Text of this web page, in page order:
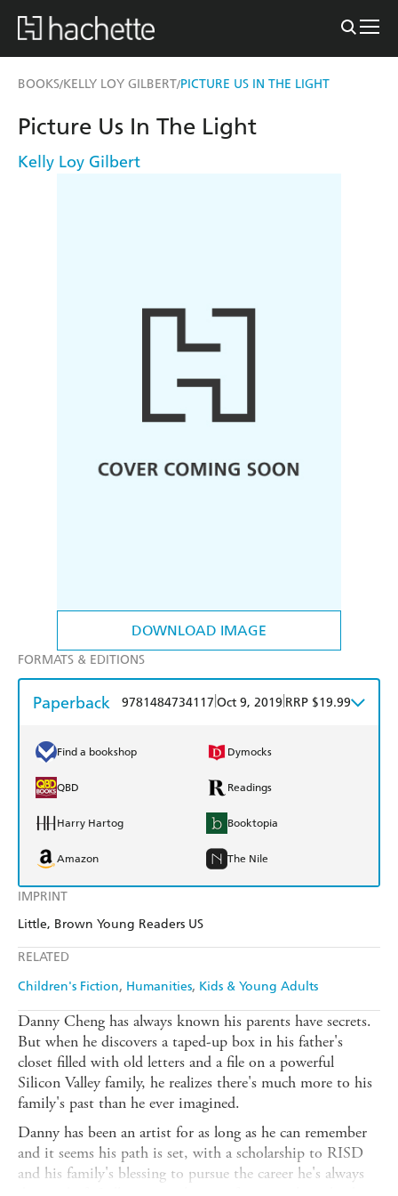
BOOKS/KELLY LOY GILBERT/PICTURE US IN THE LIGHT
DOWNLOAD IMAGE
IMPRINT
Little, Brown Young Readers US
RELATED
Children's Fiction Humanities Kids & Young Adults
Picture Us In The Light
Kelly Loy Gilbert
FORMATS & EDITIONS
Paperback 9781484734117 Oct 9, 2019 RRP $19.99
Find a bookshop Dymocks
QBD Readings
Harry Hartog Booktopia
Amazon The Nile
Danny Cheng has always known his parents have secrets.
But when he discovers a taped-up box in his father's
closet filled with old letters and a file on a powerful
Silicon Valley family, he realizes there's much more to his
family's past than he ever imagined.
Danny has been an artist for as long as he can remember
and it seems his path is set, with a scholarship to RISD
and his family's blessing to pursue the career he's always